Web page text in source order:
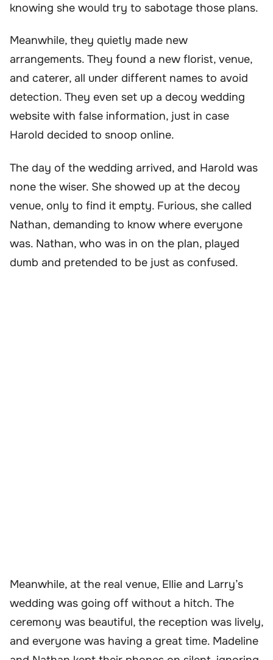
knowing she would try to sabotage those plans.
Meanwhile, they quietly made new
arrangements. They found a new florist, venue,
and caterer, all under different names to avoid
detection. They even set up a decoy wedding
website with false information, just in case
Harold decided to snoop online.
The day of the wedding arrived, and Harold was
none the wiser. She showed up at the decoy
venue, only to find it empty. Furious, she called
Nathan, demanding to know where everyone
was. Nathan, who was in on the plan, played
dumb and pretended to be just as confused.
Meanwhile, at the real venue, Ellie and Larry’s
wedding was going off without a hitch. The
ceremony was beautiful, the reception was lively,
and everyone was having a great time. Madeline